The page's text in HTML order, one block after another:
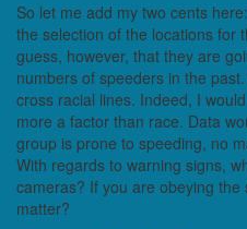
So let me add my two cents
the selection of the locations for
guess, however, that they are
numbers of speeders in the
cross racial lines. Indeed, I
more a factor than race. Data
group is prone to speeding, no
With regards to warning signs,
cameras? If you are obeying
matter?